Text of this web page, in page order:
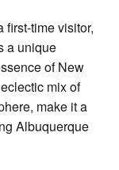
first-time visitor,
a unique
of New
mix of
make it a
Albuquerque